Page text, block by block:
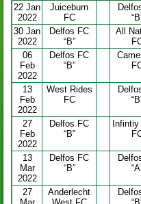
22 Jan
2022
Juiceburn
FC
30 Jan
2022
Delfos FC
“B”
All
06
Feb
2022
Delfos FC
“B”
13
Feb
2022
West Rides
FC
27
Feb
2022
Delfos FC
“B”
13
Mar
2022
Delfos FC
“B”
27
Anderlecht